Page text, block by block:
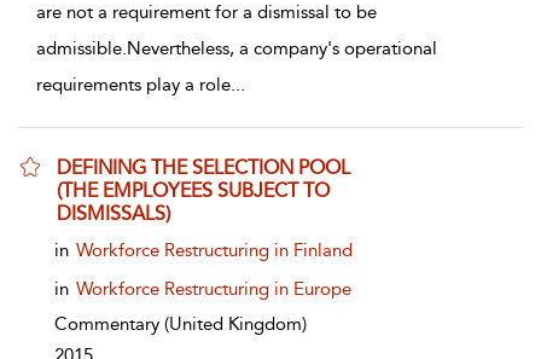
are not a requirement for a dismissal to be
admissible.Nevertheless, a company's operational
requirements play a role...
DEFINING THE SELECTION POOL
(THE EMPLOYEES SUBJECT TO
DISMISSALS)
show result details
in Workforce Restructuring in Finland
in Workforce Restructuring in Europe
Commentary (United Kingdom)